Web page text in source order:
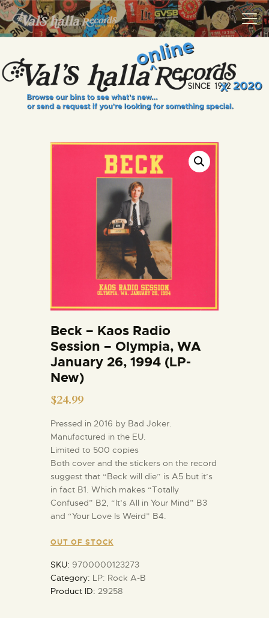
VALS HALLA RECORDS
A Collector's Paradise Since 1972
INFO
EVENTS
VINYL VIEWS
GIFT CARD
CONTACT US
Beck – Kaos Radio
Session – Olympia, WA
January 26, 1994 (LP-
New)
$24.99
Pressed in 2016 by Bad Joker.
Manufactured in the EU.
Limited to 500 copies
Both cover and the stickers on the record
suggest that “Beck will die” is A5 but it’s
in fact B1. Which makes “Totally
Confused” B2, “It’s All in Your Mind” B3
and “Your Love Is Weird” B4.
OUT OF STOCK
SKU: 9700000123273
Category: LP: Rock A-B
Product ID: 29258